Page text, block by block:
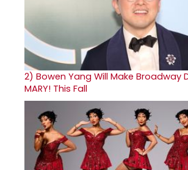
2) Bowen Yang Will Make Broadway
MARY! This Fall